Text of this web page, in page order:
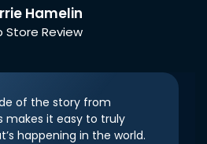
Hamelin
Store Review
of the story from
makes it easy to truly
happening in the world.